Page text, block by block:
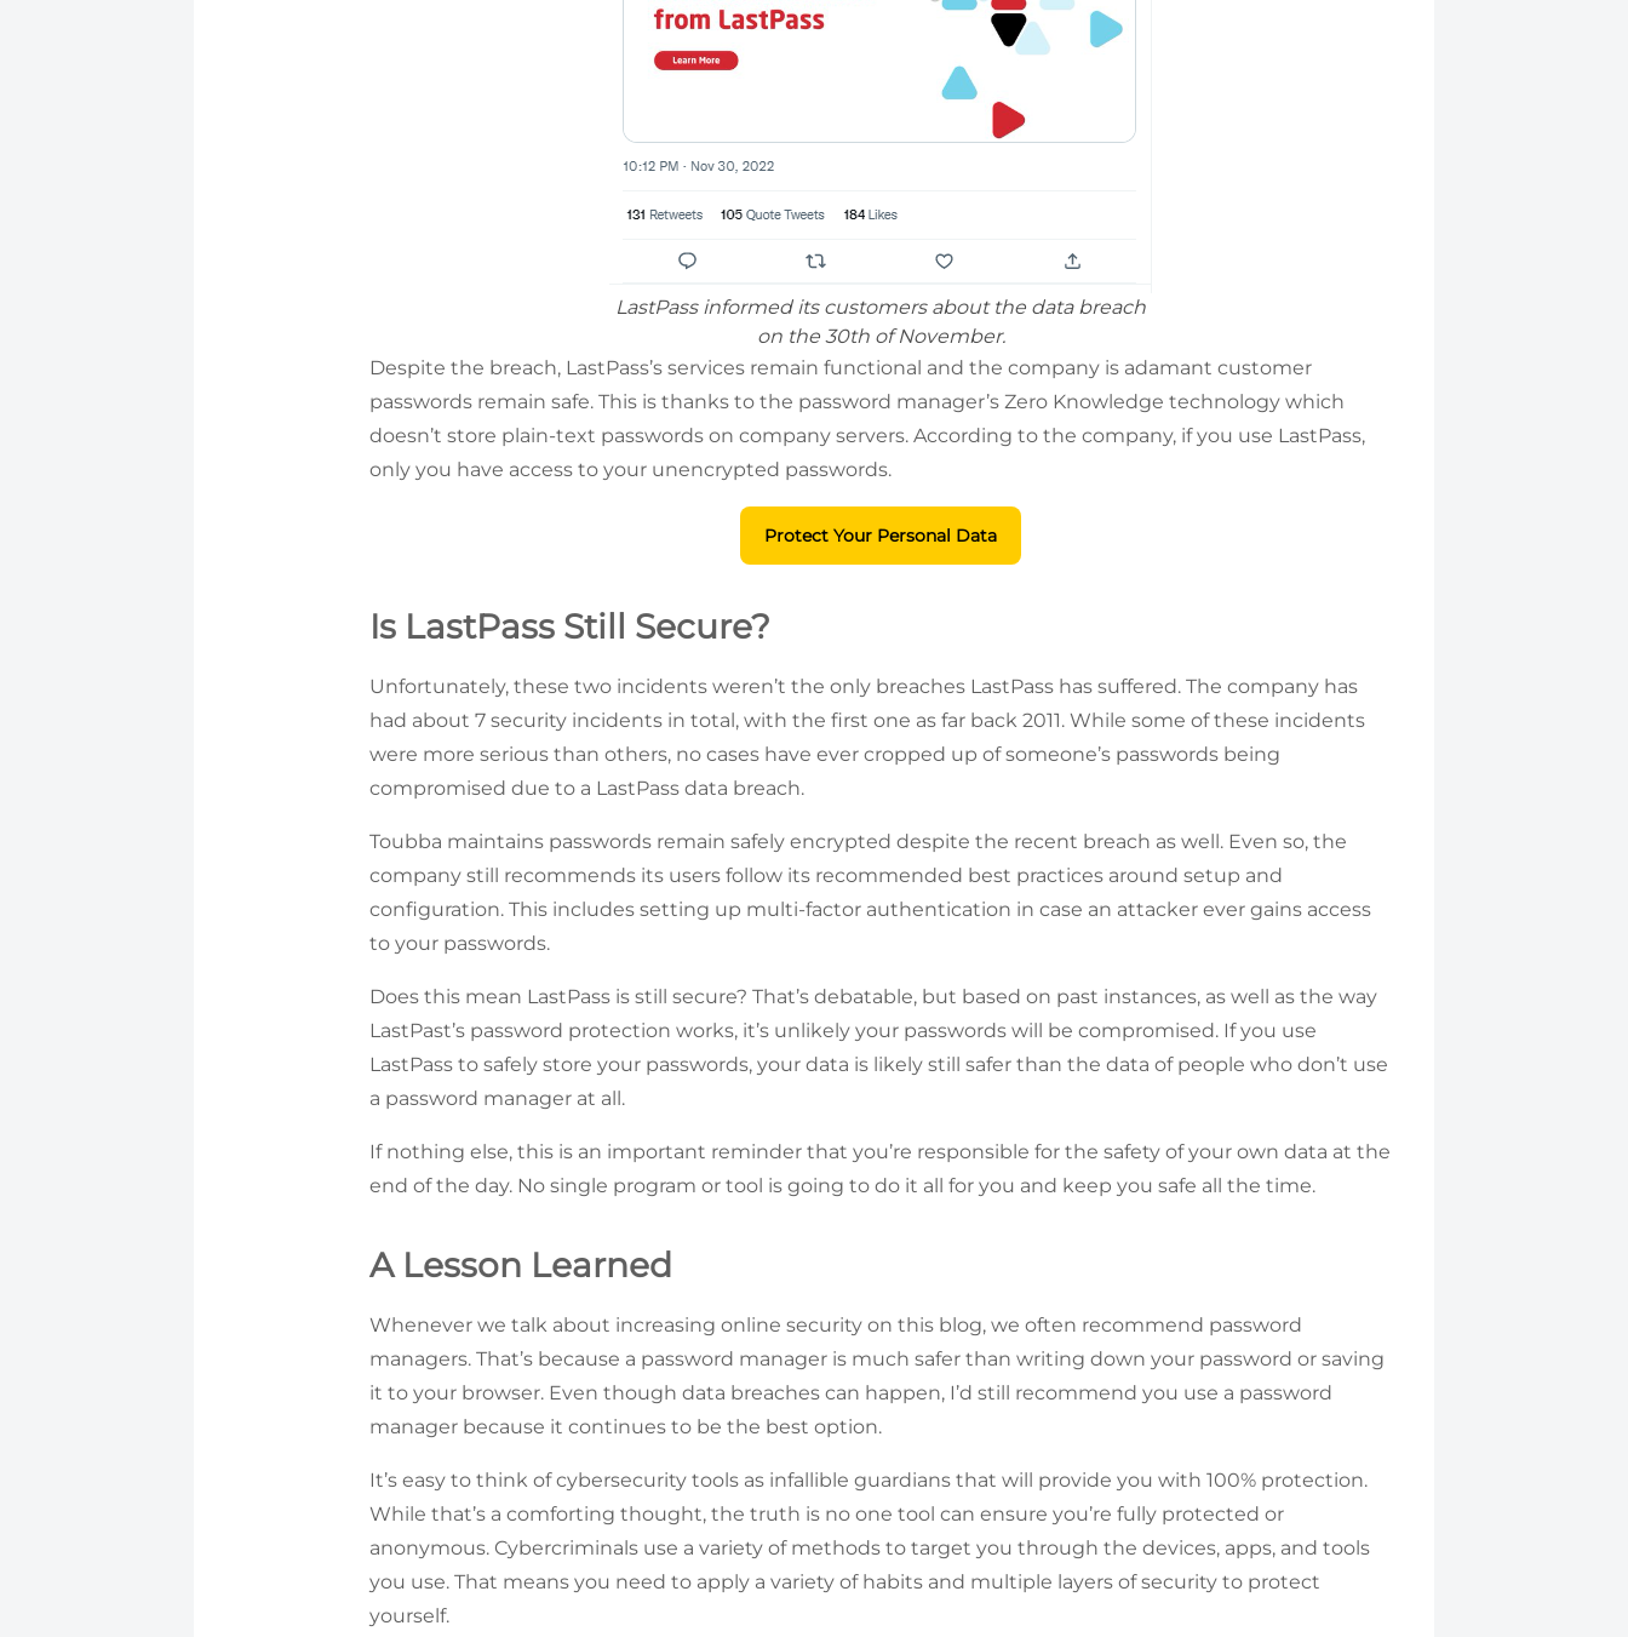
LastPass informed its customers about the data breach
on the 30th of November.
Despite the breach, LastPass’s services remain functional and the company is adamant customer
passwords remain safe. This is thanks to the password manager’s Zero Knowledge technology which
doesn’t store plain-text passwords on company servers. According to the company, if you use LastPass,
only you have access to your unencrypted passwords.
Protect Your Personal Data
Is LastPass Still Secure?
Unfortunately, these two incidents weren’t the only breaches LastPass has suffered. The company has
had about 7 security incidents in total, with the first one as far back 2011. While some of these incidents
were more serious than others, no cases have ever cropped up of someone’s passwords being
compromised due to a LastPass data breach.
Toubba maintains passwords remain safely encrypted despite the recent breach as well. Even so, the
company still recommends its users follow its recommended best practices around setup and
configuration. This includes setting up multi-factor authentication in case an attacker ever gains access
to your passwords.
Does this mean LastPass is still secure? That’s debatable, but based on past instances, as well as the way
LastPast’s password protection works, it’s unlikely your passwords will be compromised. If you use
LastPass to safely store your passwords, your data is likely still safer than the data of people who don’t use
a password manager at all.
If nothing else, this is an important reminder that you’re responsible for the safety of your own data at the
end of the day. No single program or tool is going to do it all for you and keep you safe all the time.
A Lesson Learned
Whenever we talk about increasing online security on this blog, we often recommend password
managers. That’s because a password manager is much safer than writing down your password or saving
it to your browser. Even though data breaches can happen, I’d still recommend you use a password
manager because it continues to be the best option.
It’s easy to think of cybersecurity tools as infallible guardians that will provide you with 100% protection.
While that’s a comforting thought, the truth is no one tool can ensure you’re fully protected or
anonymous. Cybercriminals use a variety of methods to target you through the devices, apps, and tools
you use. That means you need to apply a variety of habits and multiple layers of security to protect
yourself.